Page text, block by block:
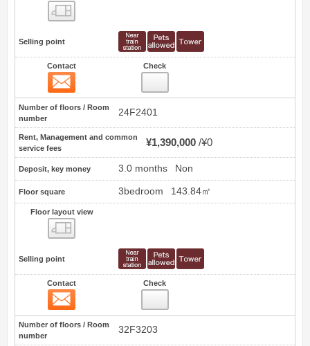
Selling point
Contact Check
Number of floors / Room
number
24F2401
Rent, Management and common
service fees
¥1,390,000 ¥0
Deposit, key money 3.0 months Non
Floor square 3bedroom 143.84㎡
Floor layout view
Selling point
Contact Check
Number of floors / Room
number
32F3203